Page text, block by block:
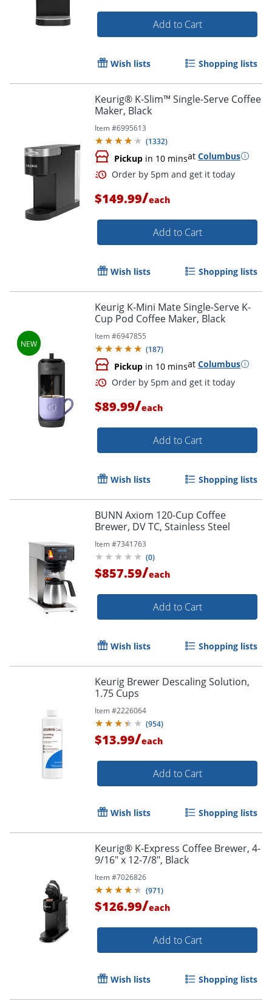
Add to Cart
Wish lists Shopping lists
Keurig® K-Slim™ Single-Serve Coffee
Maker, Black
Item #6995613
(1332)
Pickup in 10 minsat Columbus
Order by 5pm and get it
$149.99/each
Add to Cart
Wish lists Shopping lists
Keurig K-Mini Mate Single-Serve K-
Cup Pod Coffee Maker, Black
Item #6947855
(187)
Pickup in 10 minsat Columbus
Order by 5pm and get it
$89.99/each
Add to Cart
Wish lists Shopping lists
BUNN Axiom 120-Cup Coffee
Brewer, DV TC, Stainless Steel
Item #7341763
(0)
$857.59/each
Add to Cart
Wish lists Shopping lists
Keurig Brewer Descaling Solution,
1.75 Cups
Item #2226064
(954)
$13.99/each
Add to Cart
Wish lists Shopping lists
Keurig® K-Express Coffee Brewer, 4-
9/16" x 12-7/8", Black
Item #7026826
(971)
$126.99/each
Add to Cart
Wish lists Shopping lists